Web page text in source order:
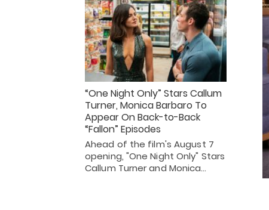
“One Night Only” Stars Callum
Turner, Monica Barbaro To
Appear On Back-to-Back
“Fallon” Episodes
Ahead of the film's August 7
opening, "One Night Only" Stars
Callum Turner and Monica…